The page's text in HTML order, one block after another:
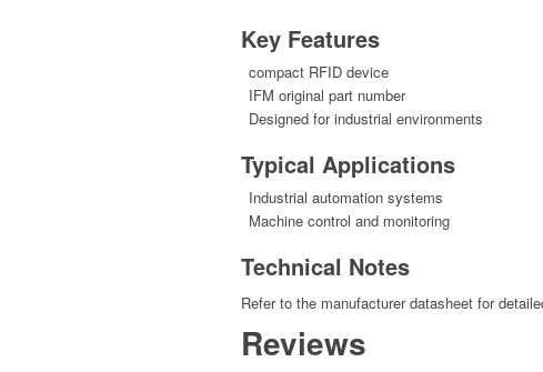
Key Features
compact RFID device
IFM original part number
Designed for industrial environments
Typical Applications
Industrial automation systems
Machine control and monitoring
Technical Notes
Refer to the manufacturer datasheet for
Reviews